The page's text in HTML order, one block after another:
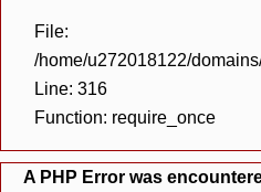
File:
/home/u272018122/
Line: 316
Function: require_once
A PHP Error was